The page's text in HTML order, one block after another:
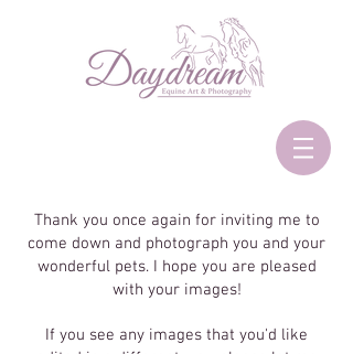
Thank you once again for inviting me to
come down and photograph you and your
wonderful pets. I hope you are pleased
with your images!
If you see any images that you'd like